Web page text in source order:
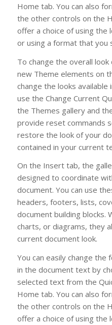
Home tab. You can also
the other controls on the
offer a choice of using
or using a format that you
To change the overall
new Theme elements on
change the looks available
use the Change Current
the Themes gallery and
provide reset commands
restore the look of your
contained in your current
On the Insert tab, the
designed to coordinate
document. You can use
headers, footers, lists,
document building blocks.
charts, or diagrams, they
current document look.
You can easily change
in the document text by
selected text from the
Home tab. You can also
the other controls on the
offer a choice of using